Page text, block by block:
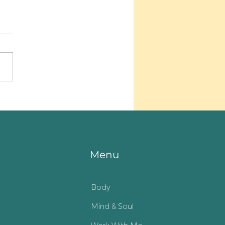
Menu
Body
Mind & Soul